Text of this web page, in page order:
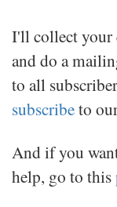
I'll collect your
and do a
to all
subscribeto
And if you
help, go to this